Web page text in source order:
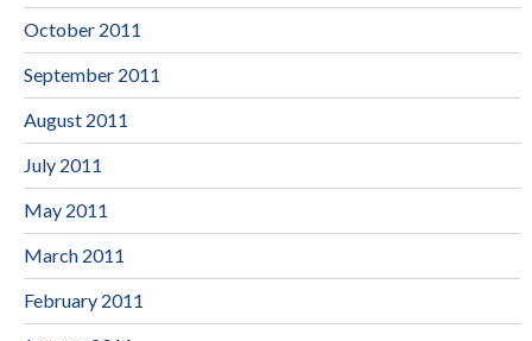
October 2011
September 2011
August 2011
July 2011
May 2011
March 2011
February 2011